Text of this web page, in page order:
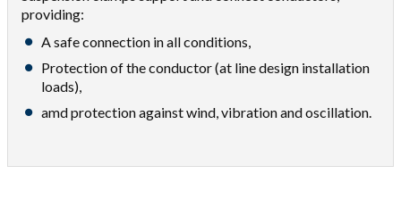
providing:
A safe connection in all conditions,
Protection of the conductor (at line design installation
loads),
amd protection against wind, vibration and oscillation.